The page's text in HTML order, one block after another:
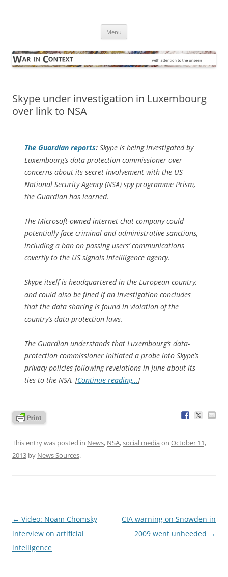
Menu
Skype under investigation in Luxembourg
over link to NSA
The Guardian reports: Skype is being investigated by
Luxembourg’s data protection commissioner over
concerns about its secret involvement with the US
National Security Agency (NSA) spy programme Prism,
the Guardian has learned.
The Microsoft-owned internet chat company could
potentially face criminal and administrative sanctions,
including a ban on passing users’ communications
covertly to the US signals intelliigence agency.
Skype itself is headquartered in the European country,
and could also be fined if an investigation concludes
that the data sharing is found in violation of the
country’s data-protection laws.
The Guardian understands that Luxembourg’s data-
protection commissioner initiated a probe into Skype’s
privacy policies following revelations in June about its
ties to the NSA. [Continue reading…]
This entry was posted in News, NSA,social media on October 11,
2013 by News Sources.
Post
navigation
← Video: Noam Chomsky
interview on artificial
intelligence
CIA warning on Snowden in
2009 went unheeded →